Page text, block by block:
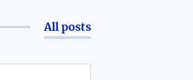
All posts